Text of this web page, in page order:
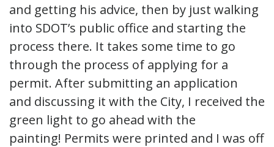
and getting his advice, then by just walking
into SDOT’s public office and starting the
process there. It takes some time to go
through the process of applying for a
permit. After submitting an application
and discussing it with the City, I received the
green light to go ahead with the
painting! Permits were printed and I was off